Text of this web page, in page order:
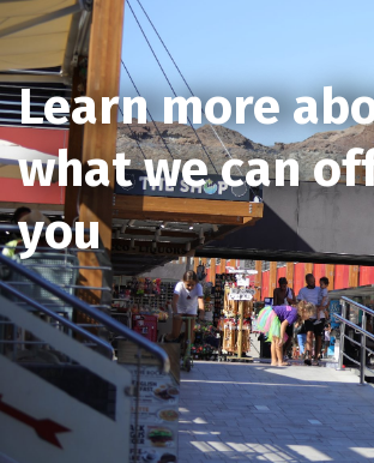
Learn more
what we can
you